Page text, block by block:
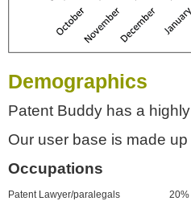
Demographics
Patent Buddy has a
Our user base is made
Occupations
Patent Lawyer/paralegals 20%